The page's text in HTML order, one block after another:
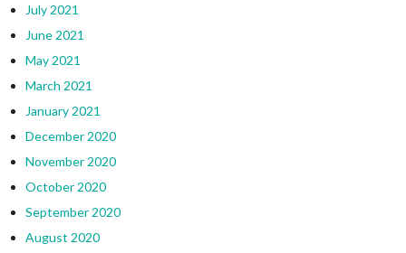
July 2021
June 2021
May 2021
March 2021
January 2021
December 2020
November 2020
October 2020
September 2020
August 2020